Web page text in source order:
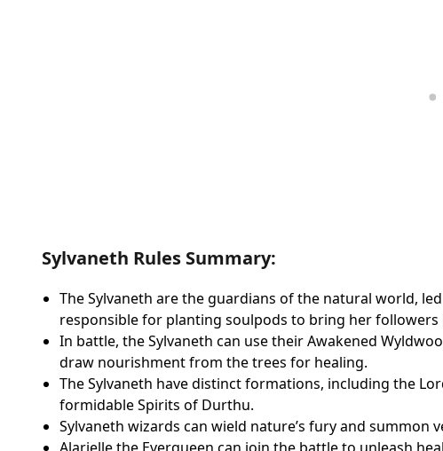
Sylvaneth Rules Summary:
The Sylvaneth are the guardians of the natural world,
responsible for planting soulpods to bring her followers
In battle, the Sylvaneth can use their Awakened
draw nourishment from the trees for healing.
The Sylvaneth have distinct formations, including the
formidable Spirits of Durthu.
Sylvaneth wizards can wield nature’s fury and